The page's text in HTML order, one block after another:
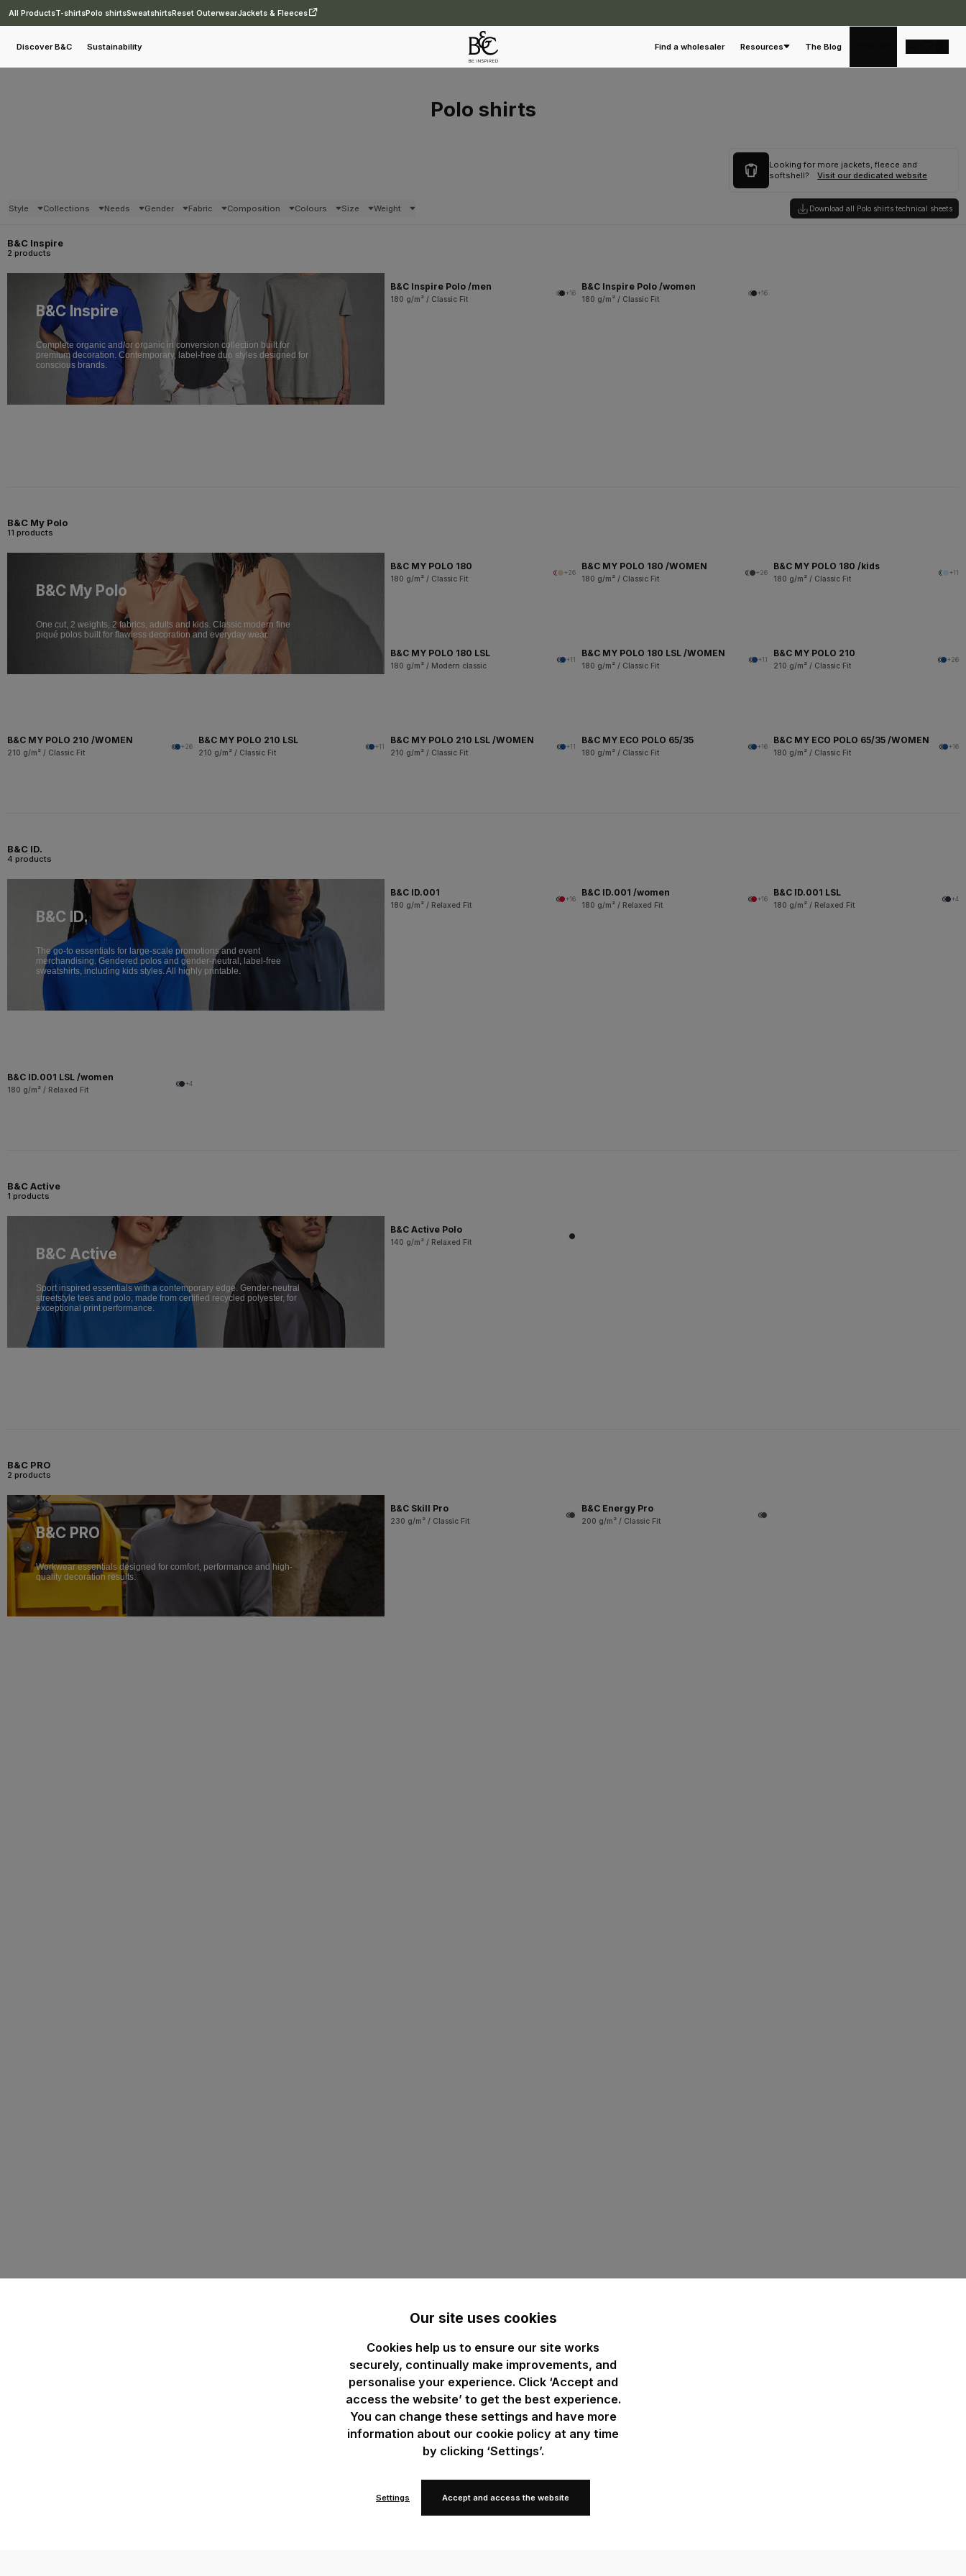
All ProductsT-shirtsPolo shirtsSweatshirtsReset OuterwearJackets & Fleeces
Discover B&C Sustainability Find a wholesaler Resources The Blog
Polo shirts
Looking for more jackets, fleece and
softshell?
Visit our dedicated website
Style Collections Needs Gender Fabric Composition Colours Size Weight Download all Polo shirts technical sheets
B&C Inspire
2 products
B&C Inspire
Complete organic and/or organic in conversion collection built for
premium decoration. Contemporary, label-free duo styles designed for
conscious brands.
B&C Inspire Polo /men
180 g/m² / Classic Fit
+16
B&C Inspire Polo /women
180 g/m² / Classic Fit
+16
B&C My Polo
11 products
B&C My Polo
One cut, 2 weights, 2 fabrics, adults and kids. Classic modern fine
piqué polos built for flawless decoration and everyday wear.
B&C MY POLO 180
180 g/m² / Classic Fit
+26
B&C MY POLO 180 /WOMEN
180 g/m² / Classic Fit
+26
B&C MY POLO 180 /kids
180 g/m² / Classic Fit
+11
B&C MY POLO 180 LSL
180 g/m² / Modern classic
+11
B&C MY POLO 180 LSL /WOMEN
180 g/m² / Classic Fit
+11
B&C MY POLO 210
210 g/m² / Classic Fit
+26
B&C MY POLO 210 /WOMEN
210 g/m² / Classic Fit
+26
B&C MY POLO 210 LSL
210 g/m² / Classic Fit
+11
B&C MY POLO 210 LSL /WOMEN
210 g/m² / Classic Fit
+11
B&C MY ECO POLO 65/35
180 g/m² / Classic Fit
+16
B&C MY ECO POLO 65/35 /WOMEN
180 g/m² / Classic Fit
+16
B&C ID.
4 products
B&C ID.
The go-to essentials for large-scale promotions and event
merchandising. Gendered polos and gender-neutral, label-free
sweatshirts, including kids styles. All highly printable.
B&C ID.001
180 g/m² / Relaxed Fit
+16
B&C ID.001 /women
180 g/m² / Relaxed Fit
+16
B&C ID.001 LSL
180 g/m² / Relaxed Fit
+4
B&C ID.001 LSL /women
180 g/m² / Relaxed Fit
+4
B&C Active
1 products
B&C Active
Sport inspired essentials with a contemporary edge. Gender-neutral
streetstyle tees and polo, made from certified recycled polyester, for
exceptional print performance.
B&C Active Polo
140 g/m² / Relaxed Fit
B&C PRO
2 products
B&C PRO
Workwear essentials designed for comfort, performance and high-
quality decoration results.
B&C Skill Pro
230 g/m² / Classic Fit
B&C Energy Pro
200 g/m² / Classic Fit
Our site uses cookies
Cookies help us to ensure our site works
securely, continually make improvements, and
personalise your experience. Click ‘Accept and
access the website’ to get the best experience.
You can change these settings and have more
information about our cookie policy at any time
by clicking ‘Settings’.
Settings Accept and access the website